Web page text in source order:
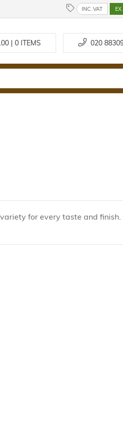
INC. VAT
| 0ITEMS 020
for every taste and finish.